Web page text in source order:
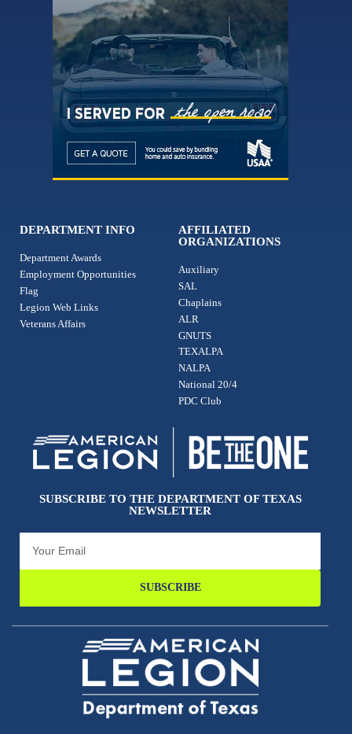
DEPARTMENT INFO
Department Awards
Employment Opportunities
Flag
Legion Web Links
Veterans Affairs
AFFILIATED
ORGANIZATIONS
Auxiliary
SAL
Chaplains
ALR
GNUTS
TEXALPA
NALPA
National 20/4
PDC Club
SUBSCRIBE TO THE DEPARTMENT OF TEXAS
NEWSLETTER
SUBSCRIBE